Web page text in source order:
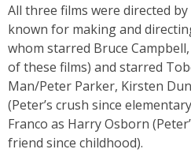
All three films were directed by
known for making and
whom starred Bruce
of these films) and starred
Man/Peter Parker, Kirsten
(Peter’s crush since
Franco as Harry Osborn
friend since childhood).